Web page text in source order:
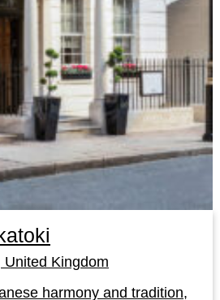
United Kingdom
harmony and tradition,